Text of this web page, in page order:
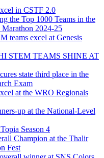
in CSTF 2.0
the Top 1000 Teams in the
2024-25
teams excel at Genesis
STEM TEAMS SHINE AT
state third place in the
Exam
at the WRO Regionals
up at the National-Level
Season 4
Champion at the Thalir
Fest